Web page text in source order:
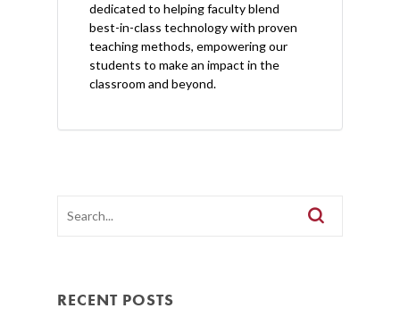
dedicated to helping faculty blend
best-in-class technology with proven
teaching methods, empowering our
students to make an impact in the
classroom and beyond.
RECENT POSTS